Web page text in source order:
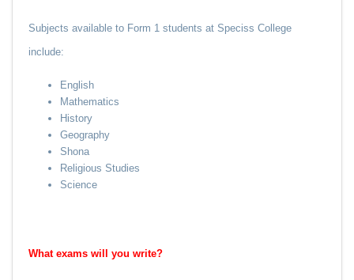
Subjects available to Form 1 students at Speciss College
include:
English
Mathematics
History
Geography
Shona
Religious Studies
Science
What exams will you write?